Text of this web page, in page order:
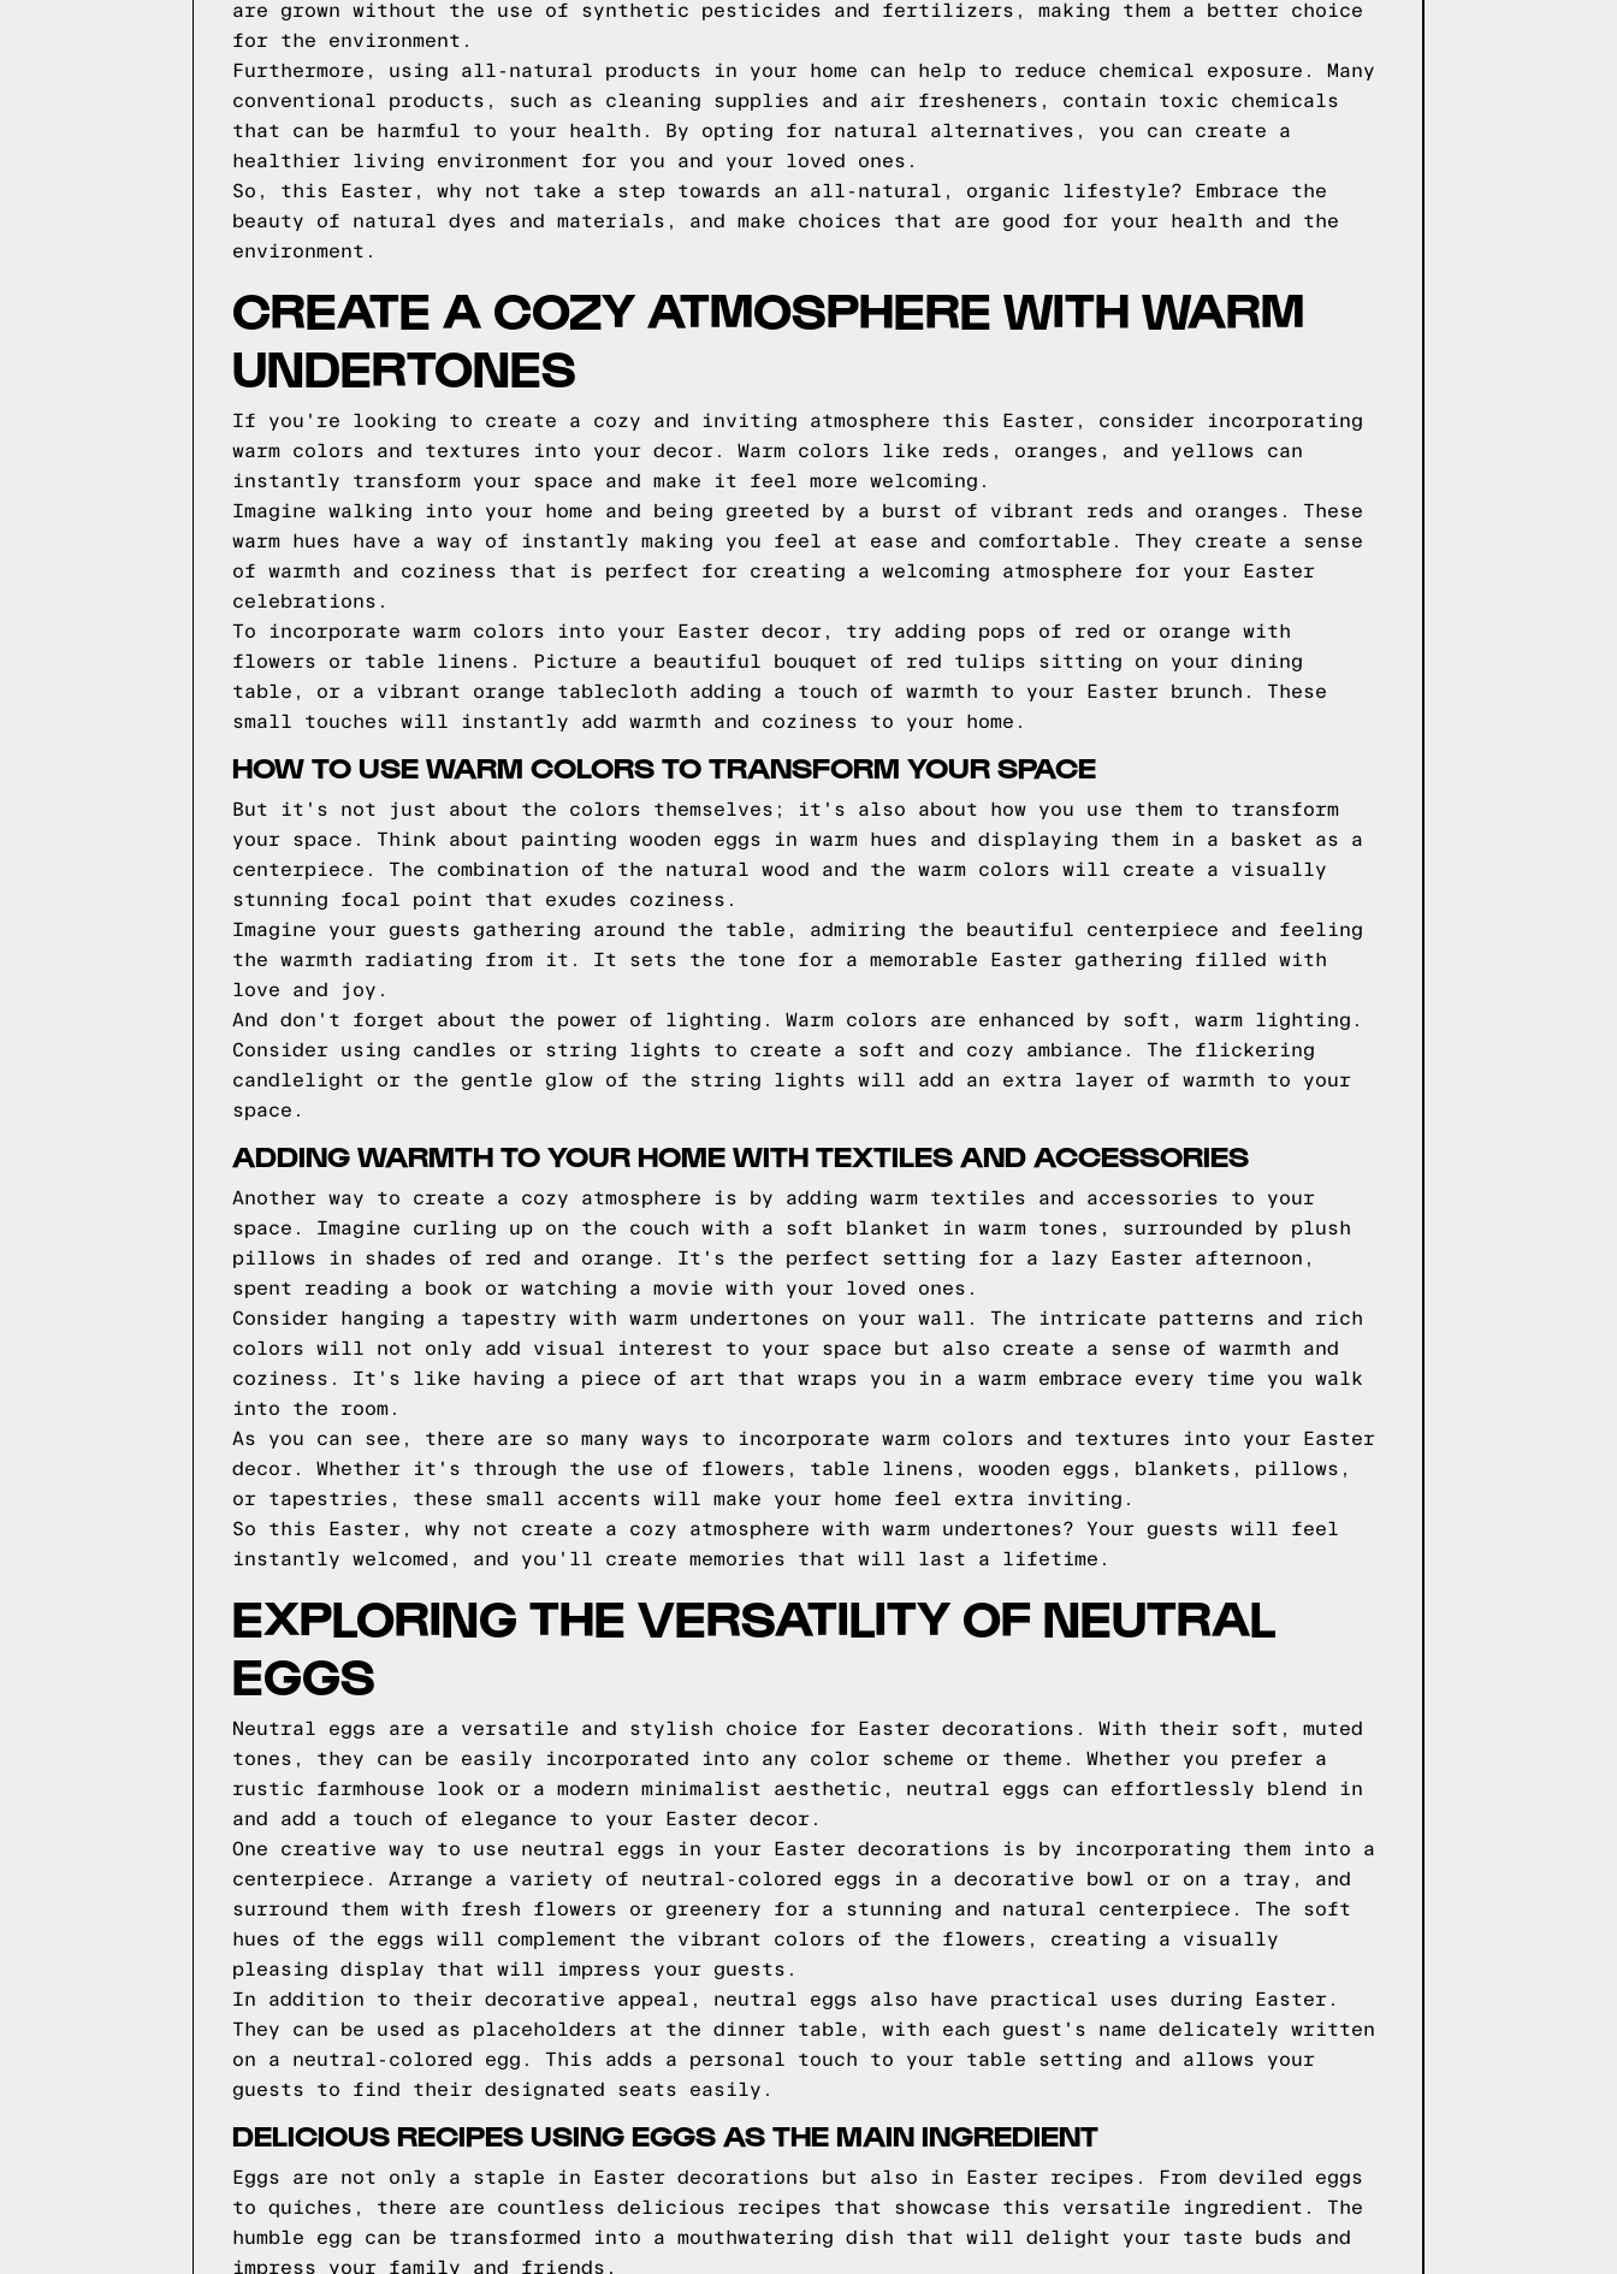
are grown without the use of synthetic pesticides and fertilizers, making them a better choice
for the environment.
Furthermore, using all-natural products in your home can help to reduce chemical exposure. Many
conventional products, such as cleaning supplies and air fresheners, contain toxic chemicals
that can be harmful to your health. By opting for natural alternatives, you can create a
healthier living environment for you and your loved ones.
So, this Easter, why not take a step towards an all-natural, organic lifestyle? Embrace the
beauty of natural dyes and materials, and make choices that are good for your health and the
environment.
CREATE A COZY ATMOSPHERE WITH WARM
UNDERTONES
If you're looking to create a cozy and inviting atmosphere this Easter, consider incorporating
warm colors and textures into your decor. Warm colors like reds, oranges, and yellows can
instantly transform your space and make it feel more welcoming.
Imagine walking into your home and being greeted by a burst of vibrant reds and oranges. These
warm hues have a way of instantly making you feel at ease and comfortable. They create a sense
of warmth and coziness that is perfect for creating a welcoming atmosphere for your Easter
celebrations.
To incorporate warm colors into your Easter decor, try adding pops of red or orange with
flowers or table linens. Picture a beautiful bouquet of red tulips sitting on your dining
table, or a vibrant orange tablecloth adding a touch of warmth to your Easter brunch. These
small touches will instantly add warmth and coziness to your home.
HOW TO USE WARM COLORS TO TRANSFORM YOUR SPACE
But it's not just about the colors themselves; it's also about how you use them to transform
your space. Think about painting wooden eggs in warm hues and displaying them in a basket as a
centerpiece. The combination of the natural wood and the warm colors will create a visually
stunning focal point that exudes coziness.
Imagine your guests gathering around the table, admiring the beautiful centerpiece and feeling
the warmth radiating from it. It sets the tone for a memorable Easter gathering filled with
love and joy.
And don't forget about the power of lighting. Warm colors are enhanced by soft, warm lighting.
Consider using candles or string lights to create a soft and cozy ambiance. The flickering
candlelight or the gentle glow of the string lights will add an extra layer of warmth to your
space.
ADDING WARMTH TO YOUR HOME WITH TEXTILES AND ACCESSORIES
Another way to create a cozy atmosphere is by adding warm textiles and accessories to your
space. Imagine curling up on the couch with a soft blanket in warm tones, surrounded by plush
pillows in shades of red and orange. It's the perfect setting for a lazy Easter afternoon,
spent reading a book or watching a movie with your loved ones.
Consider hanging a tapestry with warm undertones on your wall. The intricate patterns and rich
colors will not only add visual interest to your space but also create a sense of warmth and
coziness. It's like having a piece of art that wraps you in a warm embrace every time you walk
into the room.
As you can see, there are so many ways to incorporate warm colors and textures into your Easter
decor. Whether it's through the use of flowers, table linens, wooden eggs, blankets, pillows,
or tapestries, these small accents will make your home feel extra inviting.
So this Easter, why not create a cozy atmosphere with warm undertones? Your guests will feel
instantly welcomed, and you'll create memories that will last a lifetime.
EXPLORING THE VERSATILITY OF NEUTRAL
EGGS
Neutral eggs are a versatile and stylish choice for Easter decorations. With their soft, muted
tones, they can be easily incorporated into any color scheme or theme. Whether you prefer a
rustic farmhouse look or a modern minimalist aesthetic, neutral eggs can effortlessly blend in
and add a touch of elegance to your Easter decor.
One creative way to use neutral eggs in your Easter decorations is by incorporating them into a
centerpiece. Arrange a variety of neutral-colored eggs in a decorative bowl or on a tray, and
surround them with fresh flowers or greenery for a stunning and natural centerpiece. The soft
hues of the eggs will complement the vibrant colors of the flowers, creating a visually
pleasing display that will impress your guests.
In addition to their decorative appeal, neutral eggs also have practical uses during Easter.
They can be used as placeholders at the dinner table, with each guest's name delicately written
on a neutral-colored egg. This adds a personal touch to your table setting and allows your
guests to find their designated seats easily.
DELICIOUS RECIPES USING EGGS AS THE MAIN INGREDIENT
Eggs are not only a staple in Easter decorations but also in Easter recipes. From deviled eggs
to quiches, there are countless delicious recipes that showcase this versatile ingredient. The
humble egg can be transformed into a mouthwatering dish that will delight your taste buds and
impress your family and friends.